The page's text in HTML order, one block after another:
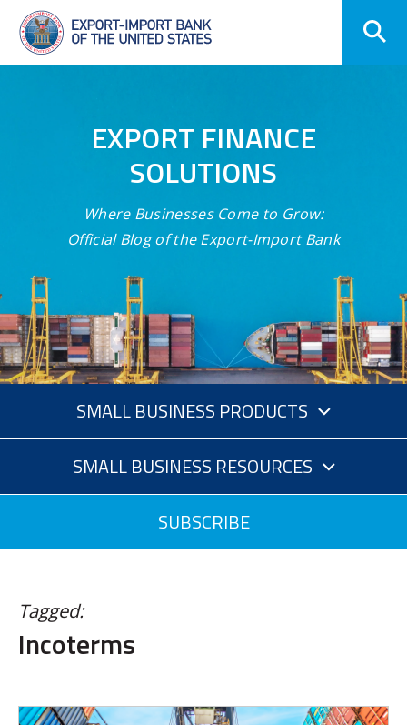
Skip
Navigation
EXPORT FINANCE
SOLUTIONS
Where Businesses Come to Grow:
Official Blog of the Export-Import Bank
SMALL BUSINESS PRODUCTS
SMALL BUSINESS RESOURCES
SUBSCRIBE
Tagged:
Incoterms